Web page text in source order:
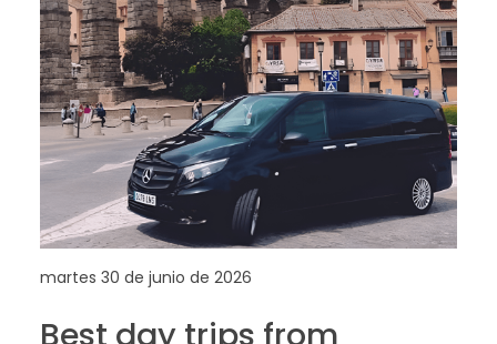
martes 30 de junio de 2026
Best day trips from